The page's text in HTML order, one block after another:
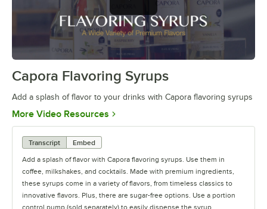
0:00/0:28
Capora Flavoring Syrups
Add a splash of flavor to your drinks with Capora flavoring syrups
More Video Resources Opens in new tab
Transcript
Embed
Add a splash of flavor with Capora flavoring syrups. Use them in
coffee, milkshakes, and cocktails. Made with premium ingredients,
these syrups come in a variety of flavors, from timeless classics to
innovative flavors. Plus, there are sugar-free options. Use a portion
control pump (sold separately) to easily dispense the syrup.